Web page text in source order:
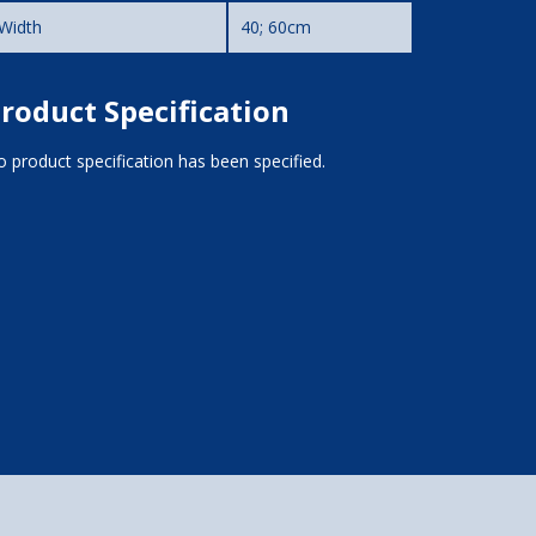
40; 60cm
Specification
product specification has been specified.